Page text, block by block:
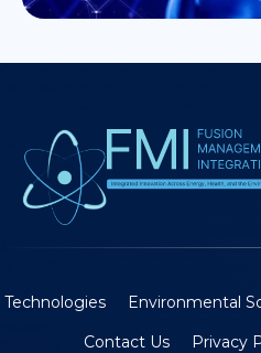
Technologies Environmental
Contact Us
Privacy